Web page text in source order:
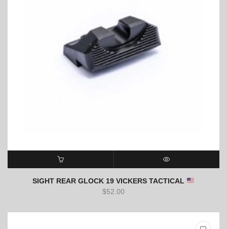
ADD TO CART QUICK VIEW
SIGHT REAR GLOCK 19 VICKERS TACTICAL
$52.00